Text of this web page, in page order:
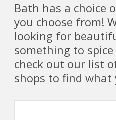
Bath has a choice
you choose from!
looking for
something to
check out our list
shops to find